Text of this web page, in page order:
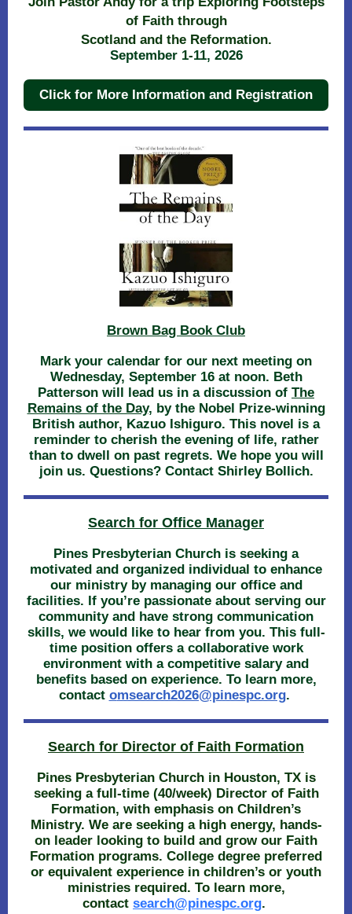
of Faith through
Scotland and the Reformation.
September 1-11, 2026
Click for More Information and Registration
Brown Bag Book Club
Mark your calendar for our next meeting on
Wednesday, September 16 at noon. Beth
Patterson will lead us in a discussion of The
Remains of the Day, by the Nobel Prize-winning
British author, Kazuo Ishiguro. This novel is a
reminder to cherish the evening of life, rather
than to dwell on past regrets. We hope you will
join us. Questions? Contact Shirley Bollich.
Search for Office Manager
Pines Presbyterian Church is seeking a
motivated and organized individual to enhance
our ministry by managing our office and
facilities. If you’re passionate about serving our
community and have strong communication
skills, we would like to hear from you. This full-
time position offers a collaborative work
environment with a competitive salary and
benefits based on experience. To learn more,
contact omsearch2026@pinespc.org.
Search for Director of Faith Formation
Pines Presbyterian Church in Houston, TX is
seeking a full-time (40/week) Director of Faith
Formation, with emphasis on Children’s
Ministry. We are seeking a high energy, hands-
on leader looking to build and grow our Faith
Formation programs. College degree preferred
or equivalent experience in children’s or youth
ministries required. To learn more,
contact search@pinespc.org.